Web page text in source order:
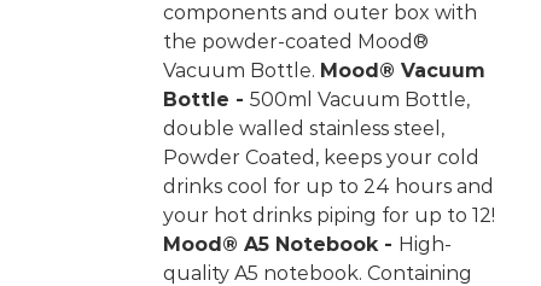
components and outer box with
the powder-coated Mood®
Vacuum Bottle. Mood® Vacuum
Bottle - 500ml Vacuum Bottle,
double walled stainless steel,
Powder Coated, keeps your cold
drinks cool for up to 24 hours and
your hot drinks piping for up to 12!
Mood® A5 Notebook - High-
quality A5 notebook. Containing